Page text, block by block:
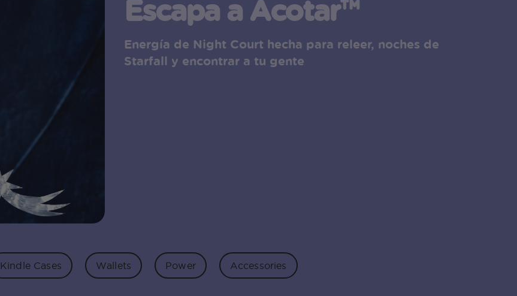
Escapa a Acotar™
Energía de Night Court hecha para releer, noches de
Starfall y encontrar a tu gente
Kindle Cases Wallets Power Accessories